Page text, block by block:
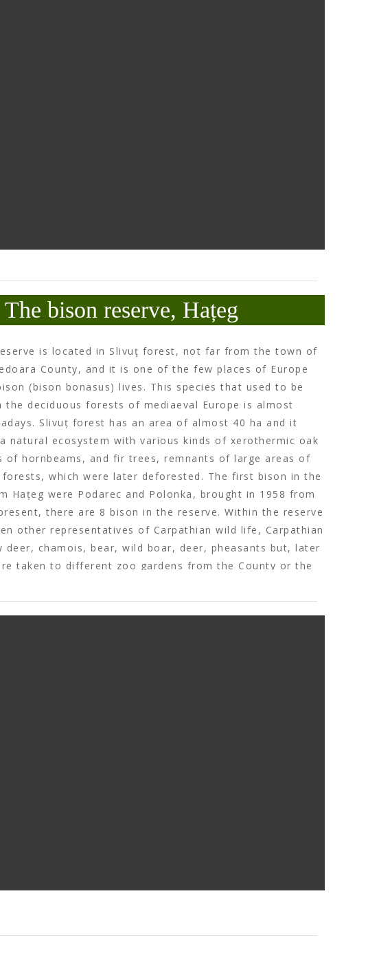
The bison reserve, Hațeg
is located in Slivuţ forest, not far from the town of
County, and it is one of the few places of Europe
(bison bonasus) lives. This species that used to be
the deciduous forests of mediaeval Europe is almost
Slivuț forest has an area of almost 40 ha and it
natural ecosystem with various kinds of xerothermic oak
of hornbeams, and fir trees, remnants of large areas of
which were later deforested. The first bison in the
Hațeg were Podarec and Polonka, brought in 1958 from
there are 8 bison in the reserve. Within the reserve
other representatives of Carpathian wild life, Carpathian
deer, chamois, bear, wild boar, deer, pheasants but, later
taken to different zoo gardens from the County or the
zoo garden and no other animals besides bison could be